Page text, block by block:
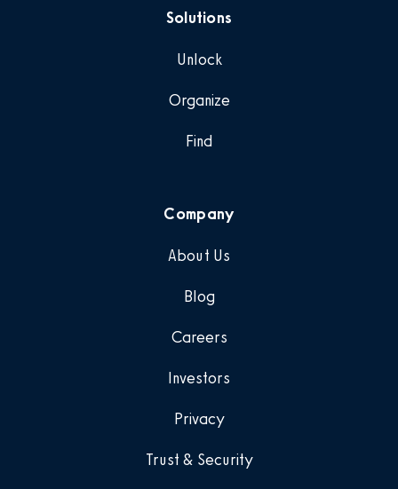
Solutions
Unlock
Organize
Find
Company
About Us
Blog
Careers
Investors
Privacy
Trust & Security